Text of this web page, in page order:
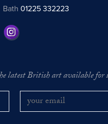
Bath01225 332223
latest British art available for